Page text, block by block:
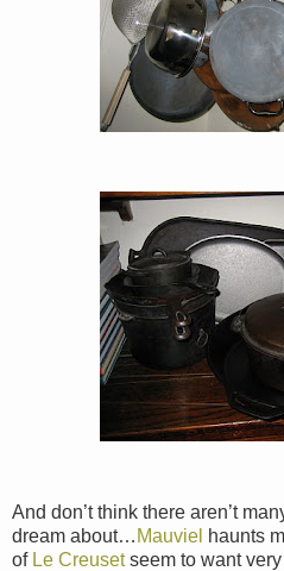
And don’t think there aren’t
dream about… Mauviel haunts
of Le Creusetseem to want